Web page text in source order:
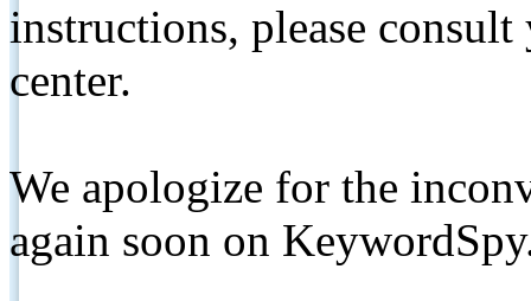
instructions, please
center.
We apologize for the
again soon on